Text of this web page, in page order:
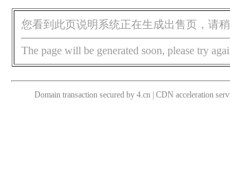
您看到此页说明系统正在生成出售页，请稍
The page will be generated soon, please try
Domain transaction secured by 4.cn | CDN acceleration